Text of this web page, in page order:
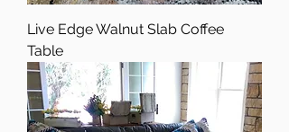
Live Edge Walnut Slab Coffee
Table